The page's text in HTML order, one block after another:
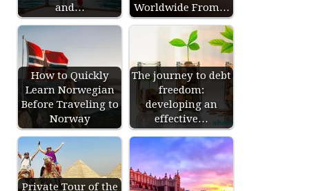
and…
Worldwide From…
How to Quickly
Learn Norwegian
Before Traveling to
Norway
The journey to debt
freedom:
developing an
effective…
Private Tour of the